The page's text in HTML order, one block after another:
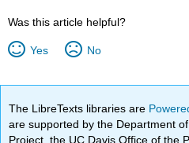
Was this article helpful?
Yes No
The LibreTexts libraries are
are supported by the Department
Project, the UC Davis Office of the